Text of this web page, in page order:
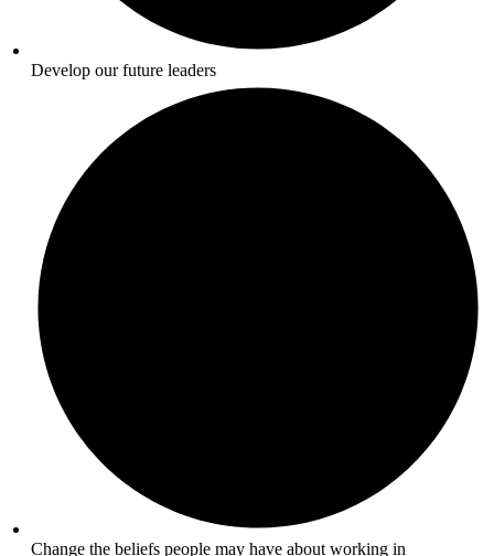
Develop our future leaders
Change the beliefs people may have about working in